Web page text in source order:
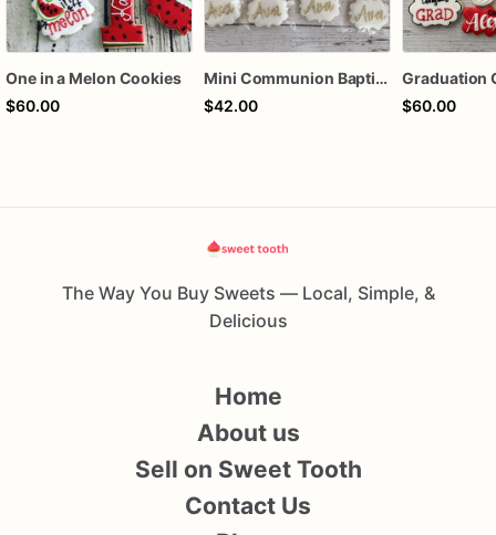
One in a Melon Cookies
$60.00
Mini Communion Baptism Christening Dedication Cookie Favor Packs (6 Packs of 4 mini Cookies)
$42.00
Graduation
$60.00
The Way You Buy Sweets — Local, Simple, &
Delicious
Home
About us
Sell on Sweet Tooth
Contact Us